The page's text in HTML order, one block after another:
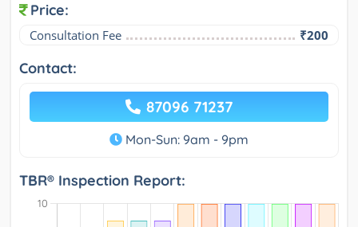
Price:
Consultation Fee ₹200
Contact:
87096 71237
Mon-Sun: 9am - 9pm
TBR® Inspection Report: